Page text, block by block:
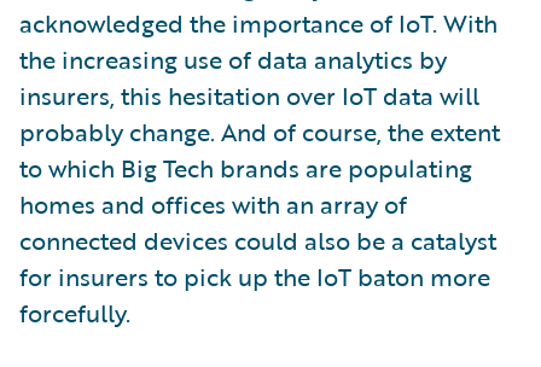
acknowledged the importance of IoT. With
the increasing use of data analytics by
insurers, this hesitation over IoT data will
probably change. And of course, the extent
to which Big Tech brands are populating
homes and offices with an array of
connected devices could also be a catalyst
for insurers to pick up the IoT baton more
forcefully.